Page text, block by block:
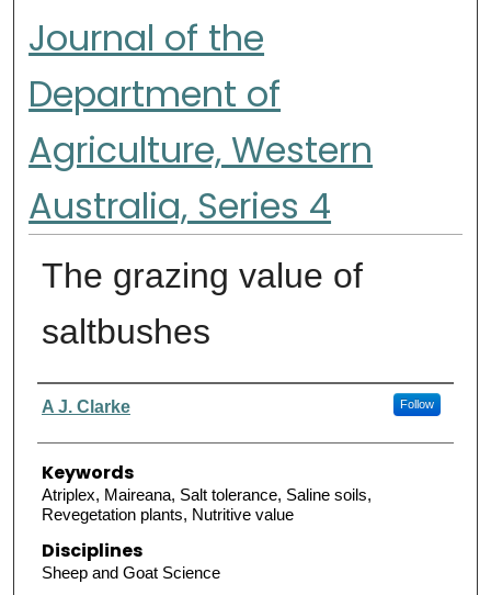
Journal of the
Department of
Agriculture, Western
Australia, Series 4
The grazing value of
saltbushes
Authors
A J. Clarke Follow
Keywords
Atriplex, Maireana, Salt tolerance, Saline soils,
Revegetation plants, Nutritive value
Disciplines
Sheep and Goat Science